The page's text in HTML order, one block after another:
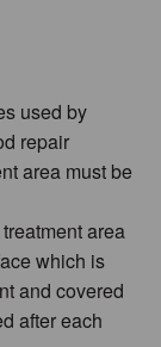
used by
repair
area must be
area
which is
and covered
after each